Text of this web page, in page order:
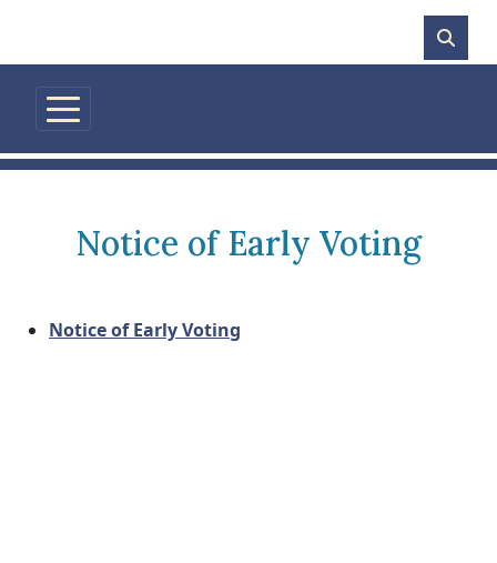
Notice of Early Voting
Notice of Early Voting